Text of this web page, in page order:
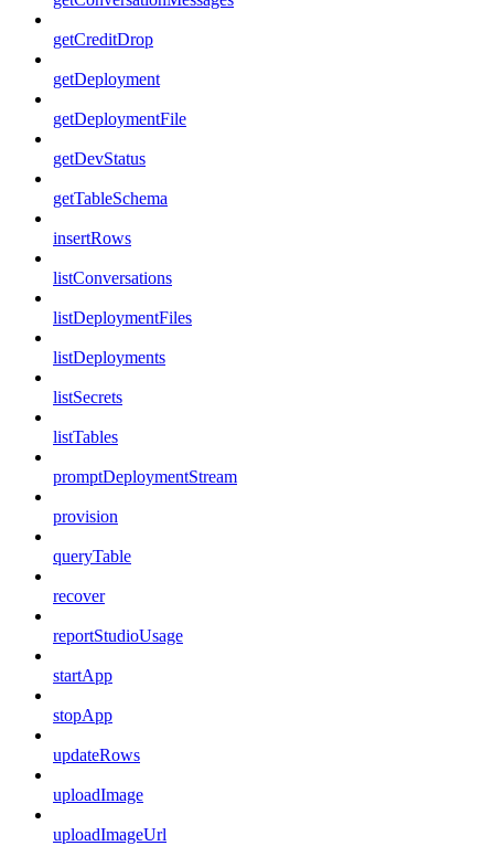
getCreditDrop
getDeployment
getDeploymentFile
getDevStatus
getTableSchema
insertRows
listConversations
listDeploymentFiles
listDeployments
listSecrets
listTables
promptDeploymentStream
provision
queryTable
recover
reportStudioUsage
startApp
stopApp
updateRows
uploadImage
uploadImageUrl